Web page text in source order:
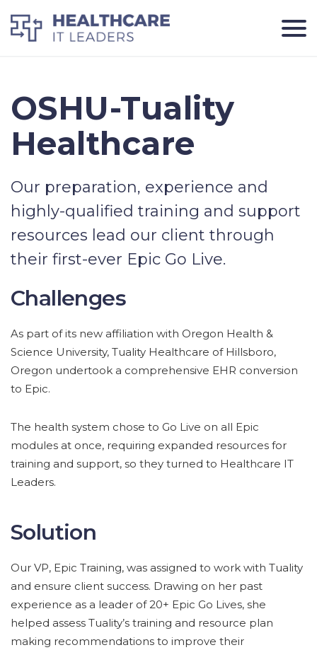
OSHU-Tuality
Healthcare
Our preparation, experience and
highly-qualified training and support
resources lead our client through
their first-ever Epic Go Live.
Challenges
As part of its new affiliation with Oregon Health &
Science University, Tuality Healthcare of Hillsboro,
Oregon undertook a comprehensive EHR conversion
to Epic.
The health system chose to Go Live on all Epic
modules at once, requiring expanded resources for
training and support, so they turned to Healthcare IT
Leaders.
Solution
Our VP, Epic Training, was assigned to work with Tuality
and ensure client success. Drawing on her past
experience as a leader of 20+ Epic Go Lives, she
helped assess Tuality’s training and resource plan
making recommendations to improve their